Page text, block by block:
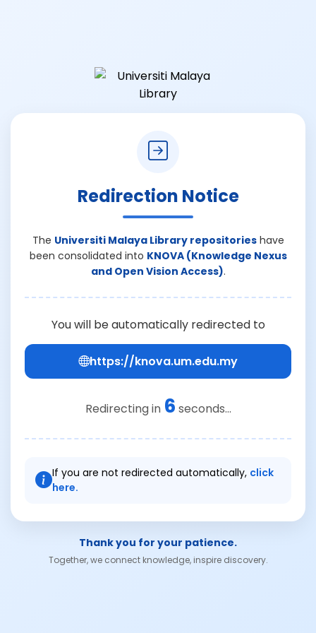
Redirection Notice
The Universiti Malaya Library repositorieshave
been consolidated into KNOVA (Knowledge Nexus
and Open Vision Access).
You will be automatically redirected to
https://knova.um.edu.my
Redirecting in 6 seconds...
If you are not redirected automatically, click
here.
Thank you for your patience.
Together, we connect knowledge, inspire discovery.